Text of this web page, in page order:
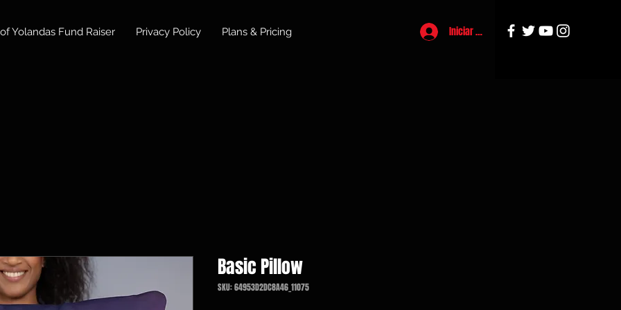
Iniciar sesión
Yolandas Fund Raiser Privacy Policy Plans & Pricing
Basic Pillow
SKU: 64953D2DC8A46_11075